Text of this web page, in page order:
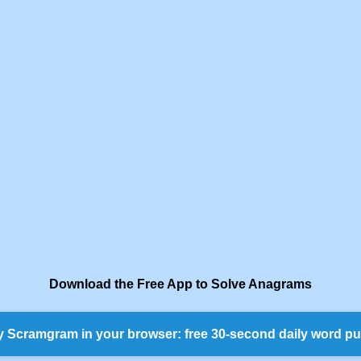
Download the Free App to Solve Anagrams
Scramgram in your browser: free 30-second daily word